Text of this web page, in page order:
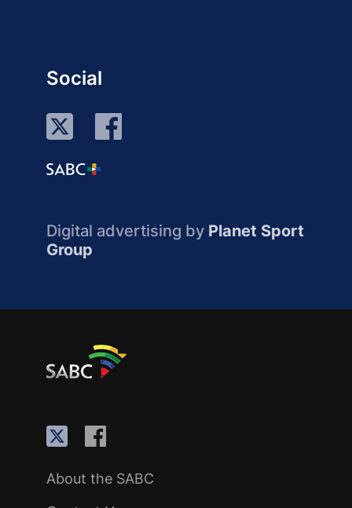
Social
Digital advertising by Planet Sport
Group
About the SABC